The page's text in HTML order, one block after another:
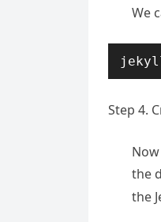
We
Step 4.
the
the